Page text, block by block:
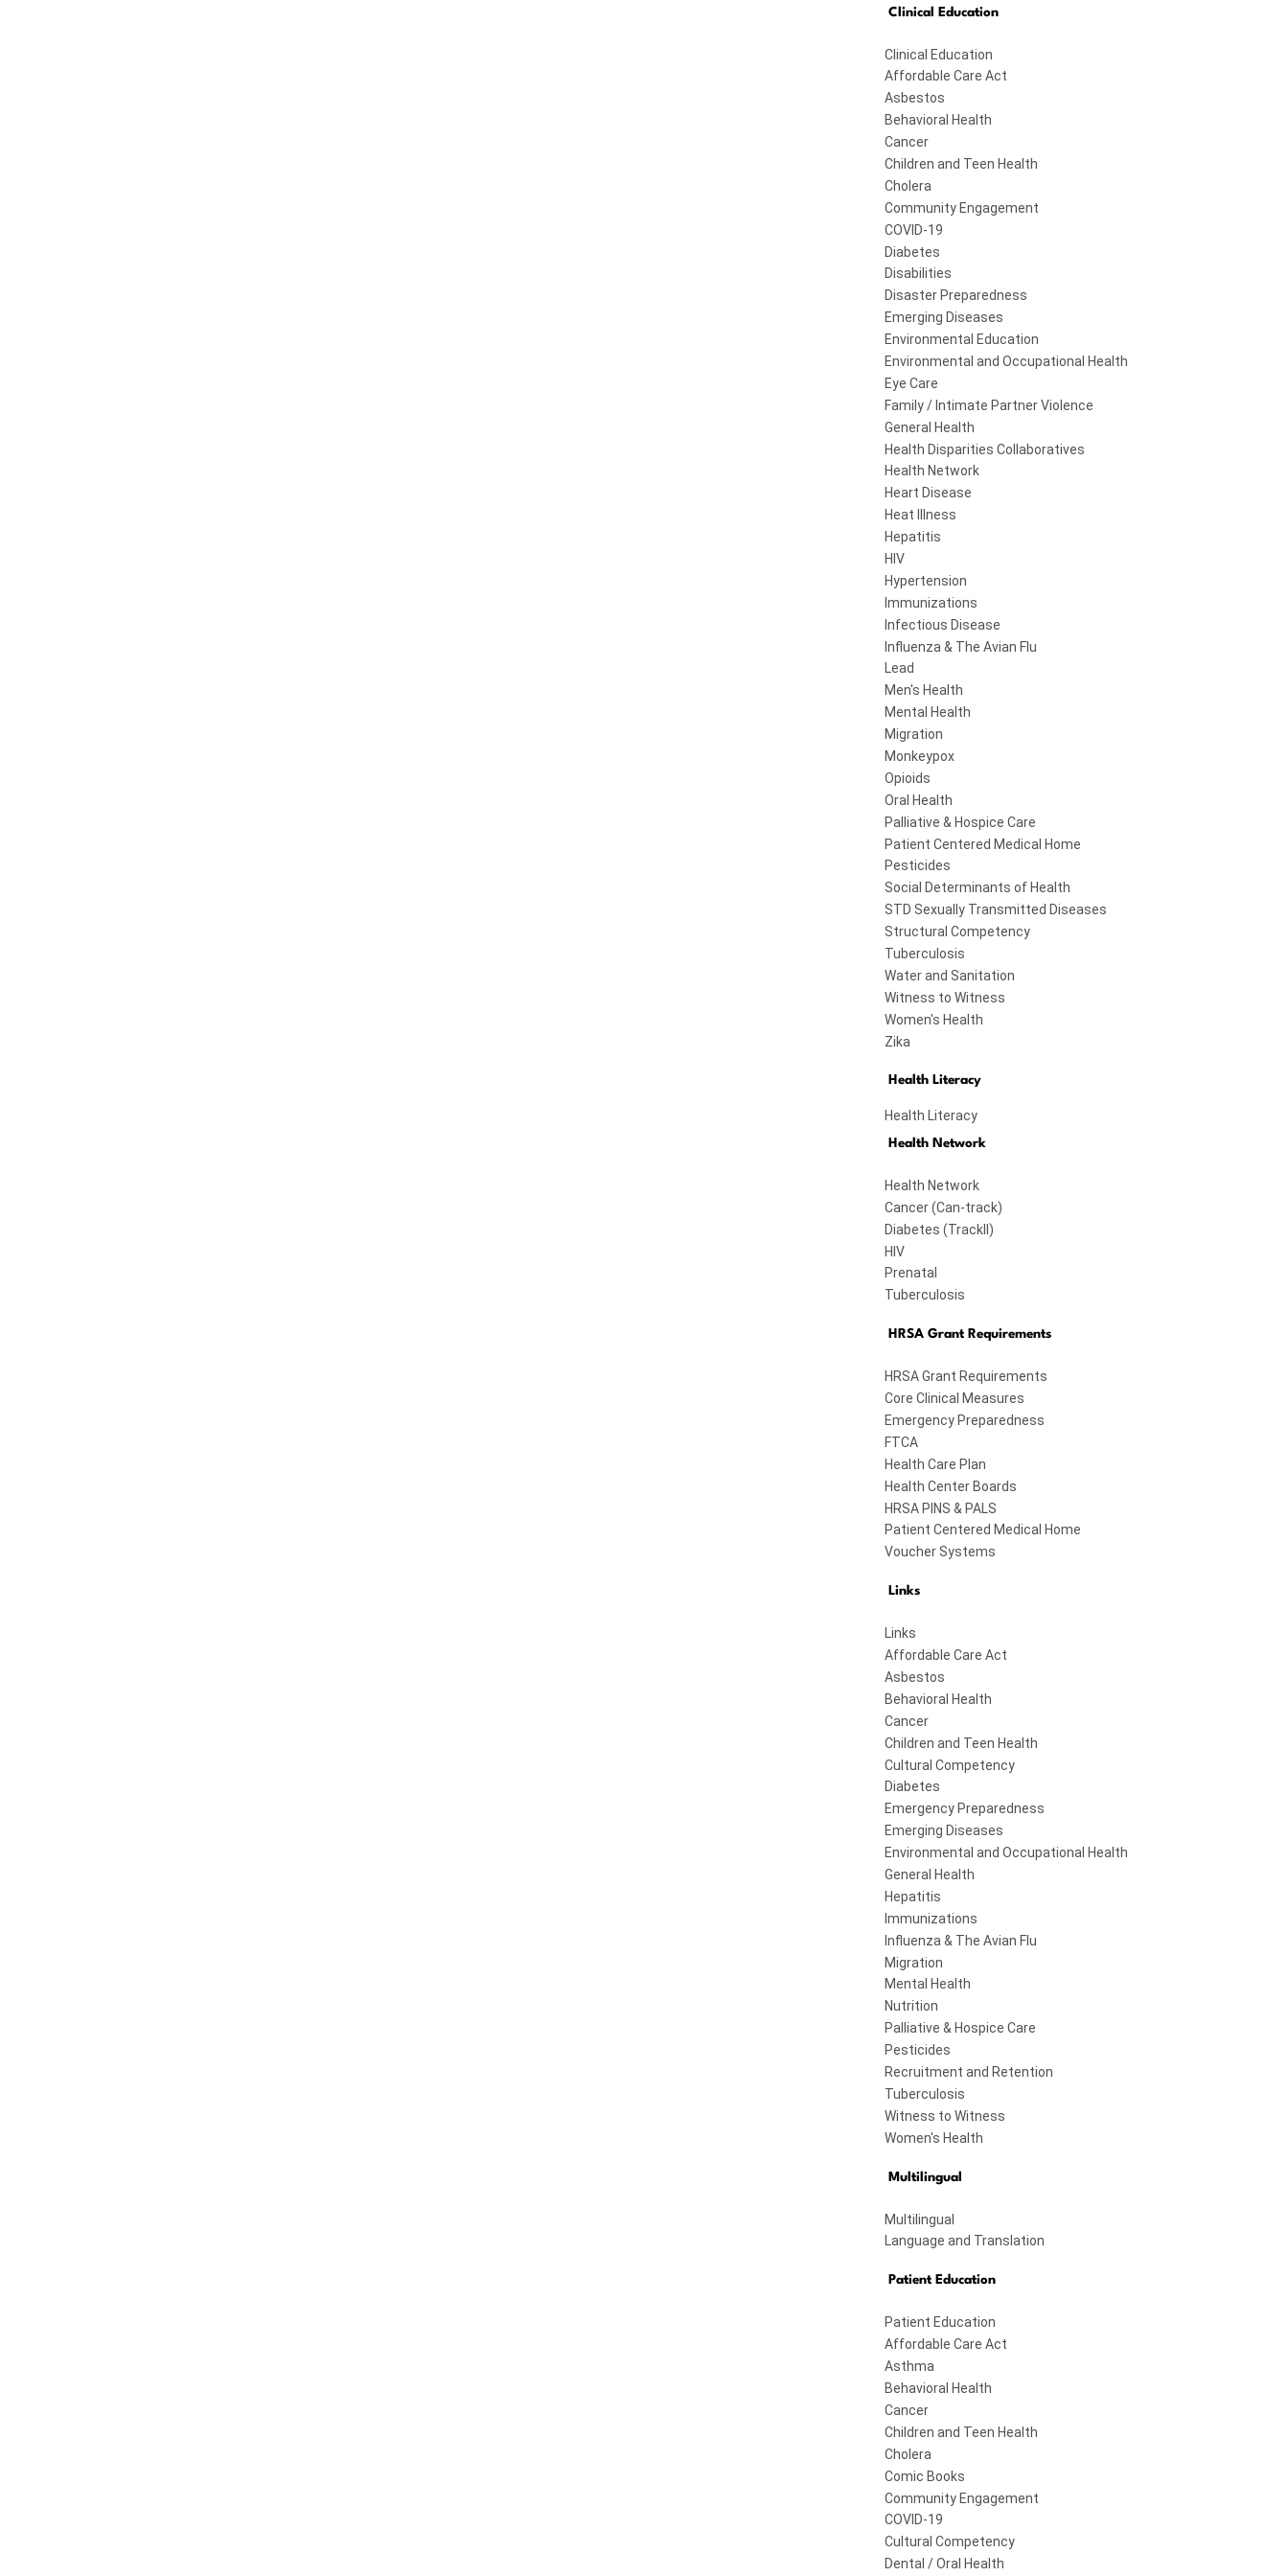
Clinical Education
Clinical Education
Affordable Care Act
Asbestos
Behavioral Health
Cancer
Children and Teen Health
Cholera
Community Engagement
COVID-19
Diabetes
Disabilities
Disaster Preparedness
Emerging Diseases
Environmental Education
Environmental and Occupational Health
Eye Care
Family / Intimate Partner Violence
General Health
Health Disparities Collaboratives
Health Network
Heart Disease
Heat Illness
Hepatitis
HIV
Hypertension
Immunizations
Infectious Disease
Influenza & The Avian Flu
Lead
Men's Health
Mental Health
Migration
Monkeypox
Opioids
Oral Health
Palliative & Hospice Care
Patient Centered Medical Home
Pesticides
Social Determinants of Health
STD Sexually Transmitted Diseases
Structural Competency
Tuberculosis
Water and Sanitation
Witness to Witness
Women's Health
Zika
Health Literacy
Health Literacy
Health Network
Health Network
Cancer (Can-track)
Diabetes (TrackII)
HIV
Prenatal
Tuberculosis
HRSA Grant Requirements
HRSA Grant Requirements
Core Clinical Measures
Emergency Preparedness
FTCA
Health Care Plan
Health Center Boards
HRSA PINS & PALS
Patient Centered Medical Home
Voucher Systems
Links
Links
Affordable Care Act
Asbestos
Behavioral Health
Cancer
Children and Teen Health
Cultural Competency
Diabetes
Emergency Preparedness
Emerging Diseases
Environmental and Occupational Health
General Health
Hepatitis
Immunizations
Influenza & The Avian Flu
Migration
Mental Health
Nutrition
Palliative & Hospice Care
Pesticides
Recruitment and Retention
Tuberculosis
Witness to Witness
Women's Health
Multilingual
Multilingual
Language and Translation
Patient Education
Patient Education
Affordable Care Act
Asthma
Behavioral Health
Cancer
Children and Teen Health
Cholera
Comic Books
Community Engagement
COVID-19
Cultural Competency
Dental / Oral Health